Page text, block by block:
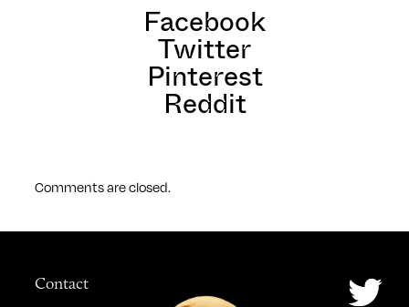
Facebook
Twitter
Pinterest
Reddit
Comments are closed.
Contact